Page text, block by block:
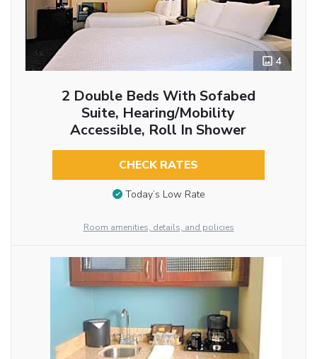
4
2 Double Beds With Sofabed
Suite, Hearing/Mobility
Accessible, Roll In Shower
CHECK RATES
Today’s Low Rate
Room amenities, details, and policies